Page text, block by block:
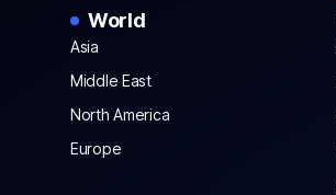
World
Asia
Middle East
North America
Europe